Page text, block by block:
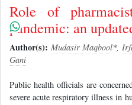
Role of
pandemic: an
Author(s): Mudasir Maqbool*,
Gani
Public health officials are
severe acute respiratory illness in